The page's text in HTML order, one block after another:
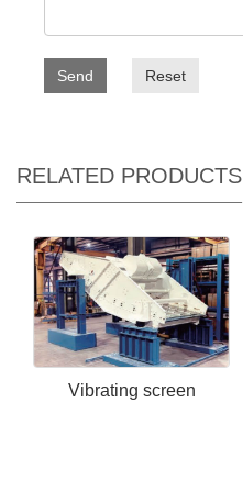
Send Reset
RELATED PRODUCTS
Vibrating screen